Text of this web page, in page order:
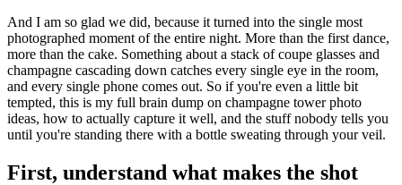
And I am so glad we did, because it turned into the single most
photographed moment of the entire night. More than the first dance,
more than the cake. Something about a stack of coupe glasses and
champagne cascading down catches every single eye in the room,
and every single phone comes out. So if you're even a little bit
tempted, this is my full brain dump on champagne tower photo
ideas, how to actually capture it well, and the stuff nobody tells you
until you're standing there with a bottle sweating through your veil.
First, understand what makes the shot